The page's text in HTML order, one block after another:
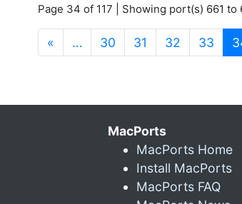
Page 34 of 117 | Showing port(s) 661 to
« … 30 31 32 33
MacPorts
MacPorts Home
Install MacPorts
MacPorts FAQ